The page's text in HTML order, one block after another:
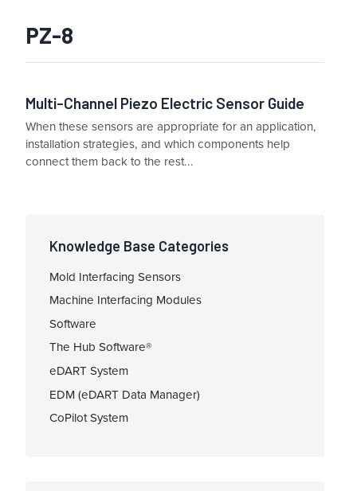
PZ-8
Multi-Channel Piezo Electric Sensor Guide
When these sensors are appropriate for an application,
installation strategies, and which components help
connect them back to the rest...
Knowledge Base Categories
Mold Interfacing Sensors
Machine Interfacing Modules
Software
The Hub Software®
eDART System
EDM (eDART Data Manager)
CoPilot System